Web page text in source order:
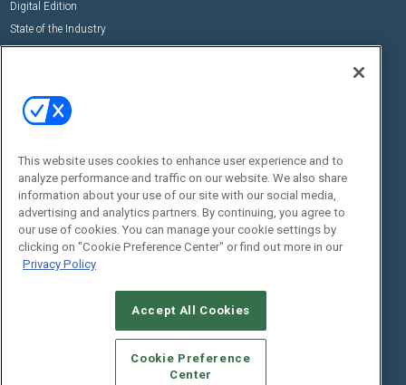
Digital Edition
State of the Industry
Commercial Integrator Expo
Commercial Integrator Webinars
Social:
STANDARDS OF CONDUCT
YOUR PRIVACY CHOICES
TERMS OF USE
PRIVACY POLICY
This website uses cookies to enhance user experience and to
analyze performance and traffic on our website. We also share
information about your use of our site with our social media,
advertising and analytics partners. By continuing, you agree to
our use of cookies. You can manage your cookie settings by
clicking on "Cookie Preference Center" or find out more in our
Privacy Policy
Accept All Cookies
Cookie Preference
Center